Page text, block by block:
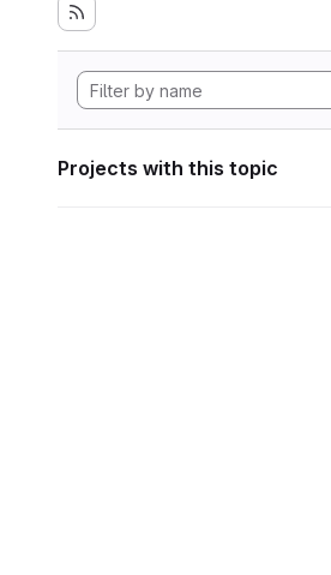
Projects with this topic